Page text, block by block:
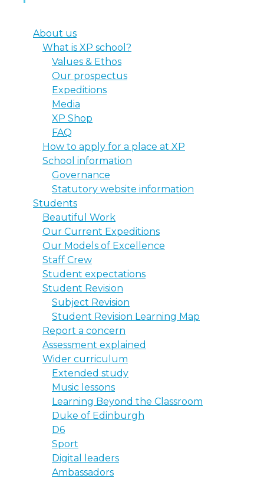
About us
What is XP school?
Values & Ethos
Our prospectus
Expeditions
Media
XP Shop
FAQ
How to apply for a place at XP
School information
Governance
Statutory website information
Students
Beautiful Work
Our Current Expeditions
Our Models of Excellence
Staff Crew
Student expectations
Student Revision
Subject Revision
Student Revision Learning Map
Report a concern
Assessment explained
Wider curriculum
Extended study
Music lessons
Learning Beyond the Classroom
Duke of Edinburgh
D6
Sport
Digital leaders
Ambassadors